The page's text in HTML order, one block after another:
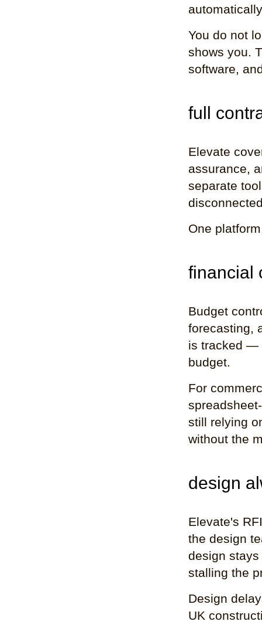
You do not
shows you.
software,
full
Elevate
assurance,
separate
One
financial
Budget
forecasting,
is tracked —
budget.
For
still relying
without the
design
Elevate's
the design
design
stalling the
Design
UK